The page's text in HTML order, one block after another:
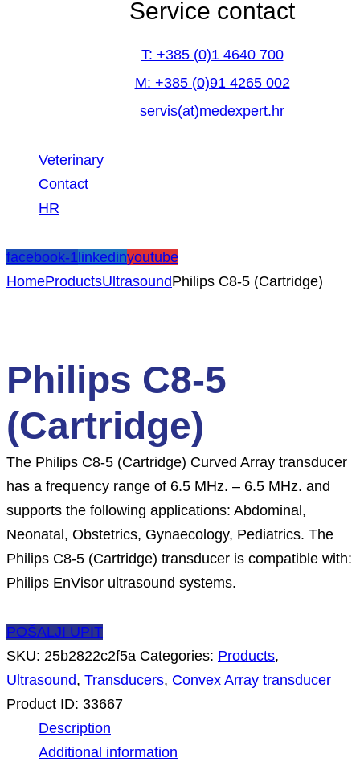
Service contact
T: +385 (0)1 4640 700
M: +385 (0)91 4265 002
servis(at)medexpert.hr
Veterinary
Contact
HR
facebook-1linkedinyoutube
HomeProductsUltrasoundPhilips C8-5 (Cartridge)
Philips C8-5
(Cartridge)
The Philips C8-5 (Cartridge) Curved Array transducer
has a frequency range of 6.5 MHz. – 6.5 MHz. and
supports the following applications: Abdominal,
Neonatal, Obstetrics, Gynaecology, Pediatrics. The
Philips C8-5 (Cartridge) transducer is compatible with:
Philips EnVisor ultrasound systems.
POŠALJI UPIT
SKU: 25b2822c2f5a Categories: Products,
Ultrasound, Transducers, Convex Array transducer
Product ID: 33667
Description
Additional information